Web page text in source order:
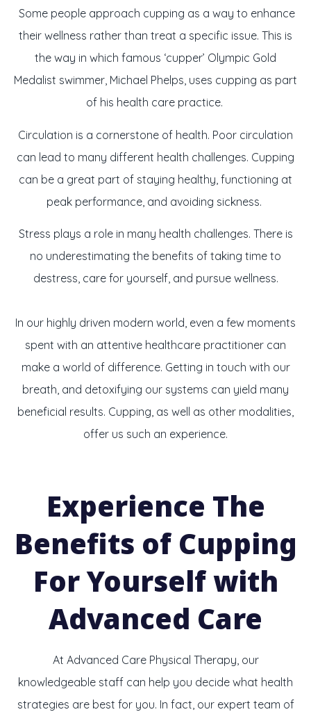
Some people approach cupping as a way to enhance
their wellness rather than treat a specific issue. This is
the way in which famous ‘cupper’ Olympic Gold
Medalist swimmer, Michael Phelps, uses cupping as part
of his health care practice.
Circulation is a cornerstone of health. Poor circulation
can lead to many different health challenges. Cupping
can be a great part of staying healthy, functioning at
peak performance, and avoiding sickness.
Stress plays a role in many health challenges. There is
no underestimating the benefits of taking time to
destress, care for yourself, and pursue wellness.
In our highly driven modern world, even a few moments
spent with an attentive healthcare practitioner can
make a world of difference. Getting in touch with our
breath, and detoxifying our systems can yield many
beneficial results. Cupping, as well as other modalities,
offer us such an experience.
Experience The
Benefits of Cupping
For Yourselfwith
Advanced Care
At Advanced Care Physical Therapy, our
knowledgeable staff can help you decide what health
strategies are best for you. In fact, our expert team of